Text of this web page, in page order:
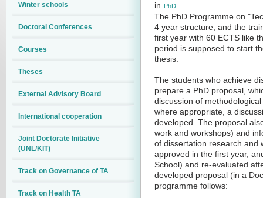
in PhD
The PhD Programme on
4 year structure, and the
first year with 60 ECTS like
period is supposed to start
thesis.
The students who achieve
prepare a PhD proposal,
discussion of
where appropriate, a
developed. The proposal
work and workshops) and
of dissertation research and
approved in the first year,
School) and re-evaluated
developed proposal (in a
programme follows:
Winter schools
Doctoral Conferences
Courses
Theses
External Advisory Board
International cooperation
Joint Doctorate Initiative
(UNL/KIT)
Track on Governance of TA
Track on Health TA